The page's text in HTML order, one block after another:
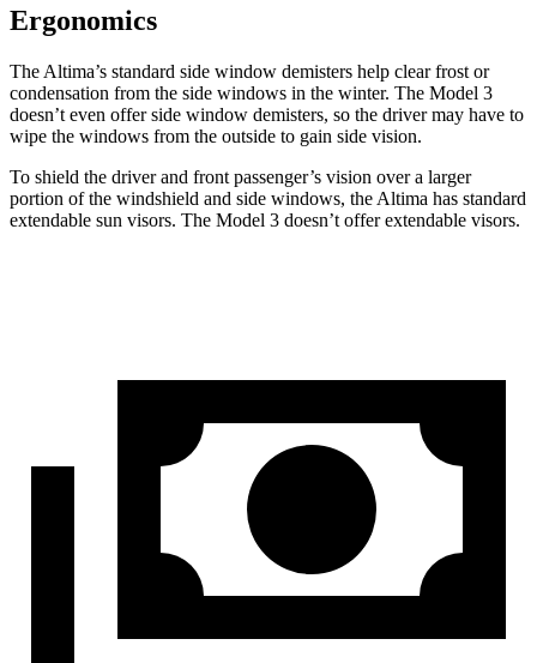
Ergonomics
The Altima’s standard side window demisters help clear frost or
condensation from the side windows in the winter. The Model 3
doesn’t even offer side window demisters, so the driver may have to
wipe the windows from the outside to gain side vision.
To shield the driver and front passenger’s vision over a larger
portion of the windshield and side windows, the Altima has standard
extendable sun visors. The Model 3 doesn’t offer extendable visors.